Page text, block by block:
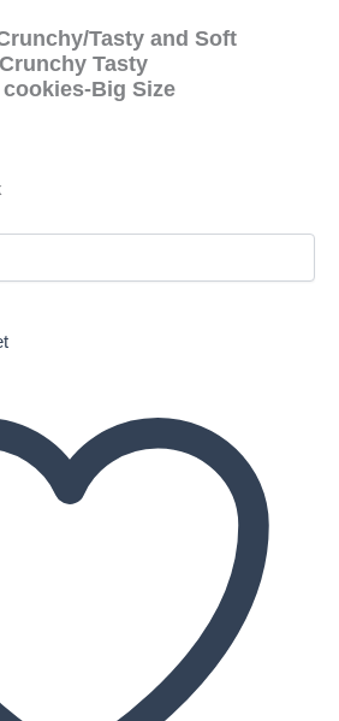
Tasty and Soft
Tasty
Big Size